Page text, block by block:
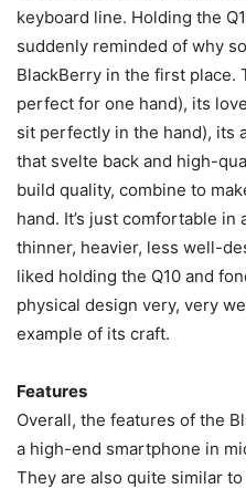
keyboard line. Holding the
suddenly reminded of why
BlackBerry in the first place.
perfect for one hand), its
sit perfectly in the hand), its
that svelte back and high-
build quality, combine to
hand. It’s just comfortable in
thinner, heavier, less well-
liked holding the Q10 and
physical design very, very
example of its craft.
Features
Overall, the features of the
a high-end smartphone in
They are also quite similar